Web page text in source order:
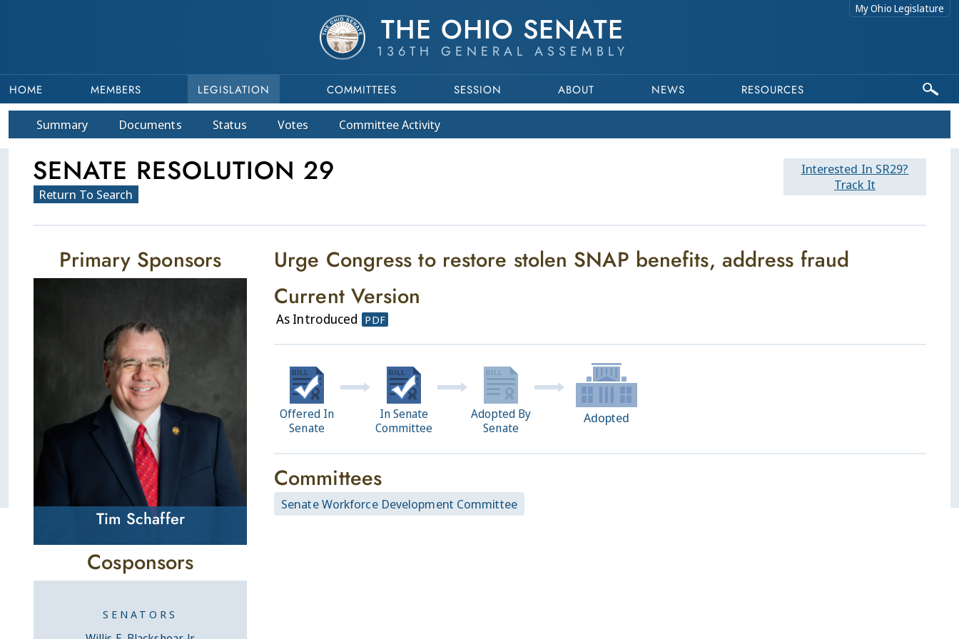
THE OHIO SENATE
136TH GENERAL ASSEMBLY
My Ohio Legislature
HOME MEMBERS LEGISLATION COMMITTEES SESSION ABOUT NEWS RESOURCES
Summary Documents Status Votes CommitteeActivity
Interested In SR29?
Track It
SENATE RESOLUTION 29
Return To Search
Urge Congress to restore stolen SNAP benefits, address fraud
Current Version
As Introduced PDF
Offered In
Senate
In Senate
Committee
Adopted By
Senate
Adopted
Committees
Senate Workforce Development Committee
Primary Sponsors
Tim Schaffer
Cosponsors
SENATORS